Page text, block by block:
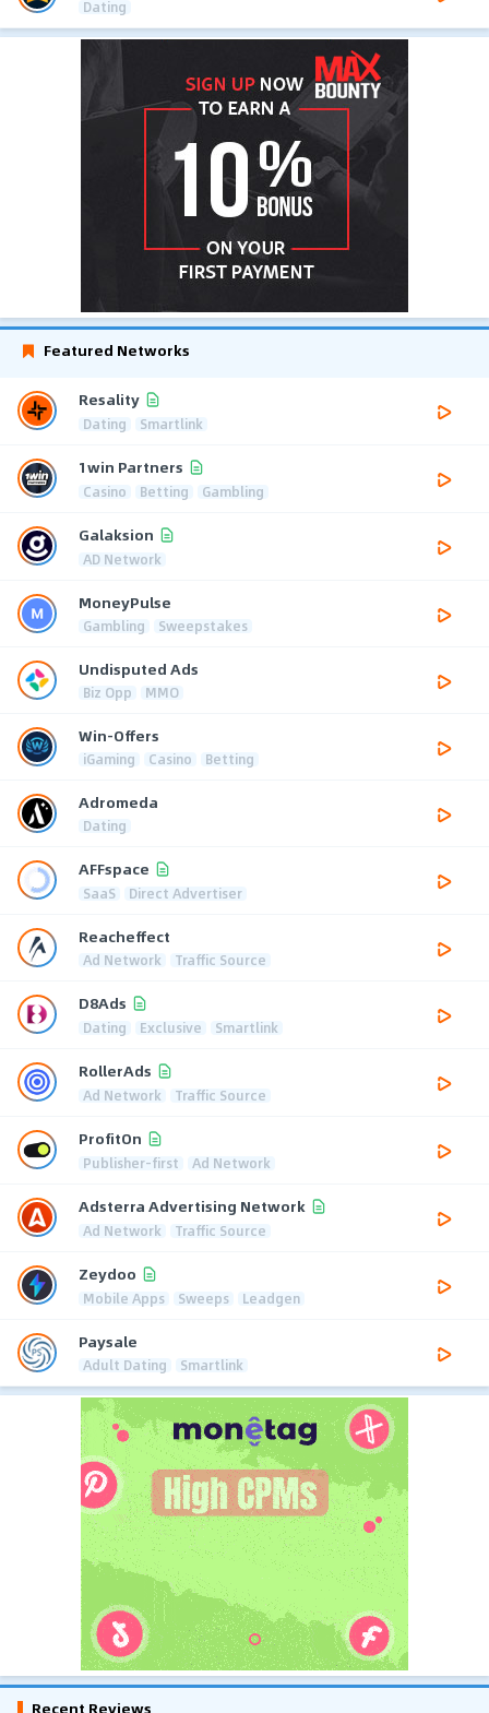
Dating
Featured Networks
Resality
Dating Smartlink
1win Partners
Casino Betting Gambling
Galaksion
AD Network
MoneyPulse
Gambling Sweepstakes
Undisputed Ads
Biz Opp MMO
Win-Offers
iGaming Casino Betting
Adromeda
Dating
AFFspace
SaaS Direct Advertiser
Reacheffect
Ad Network Traffic Source
D8Ads
Dating Exclusive Smartlink
RollerAds
Ad Network Traffic Source
ProfitOn
Publisher-first Ad Network
Adsterra Advertising Network
Ad Network Traffic Source
Zeydoo
Mobile Apps Sweeps Leadgen
Paysale
Adult Dating Smartlink
Recent Reviews